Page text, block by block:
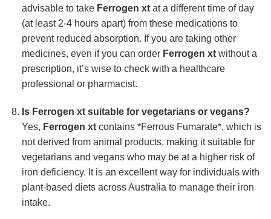
advisable to take Ferrogen xtat a different time of day
(at least 2-4 hours apart) from these medications to
prevent reduced absorption. If you are taking other
medicines, even if you can order Ferrogen xtwithout a
prescription, it’s wise to check with a healthcare
professional or pharmacist.
Is Ferrogen xtsuitable for vegetarians or vegans?
Yes, Ferrogen xtcontains *Ferrous Fumarate*, which is
not derived from animal products, making it suitable for
vegetarians and vegans who may be at a higher risk of
iron deficiency. It is an excellent way for individuals with
plant-based diets across Australia to manage their iron
intake.